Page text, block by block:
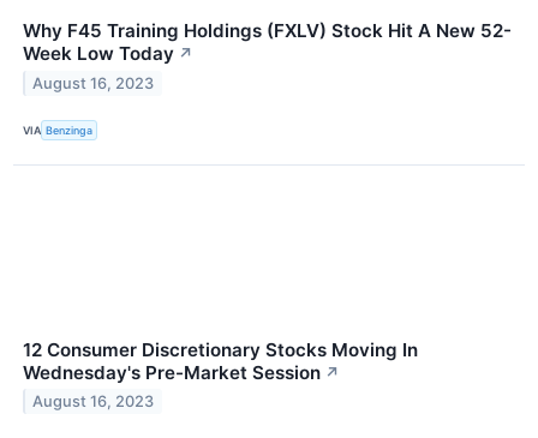
Why F45 Training Holdings (FXLV) Stock Hit A New 52-
Week Low Today ↗
August 16, 2023
VIA Benzinga
12 Consumer Discretionary Stocks Moving In
Wednesday's Pre-Market Session ↗
August 16, 2023